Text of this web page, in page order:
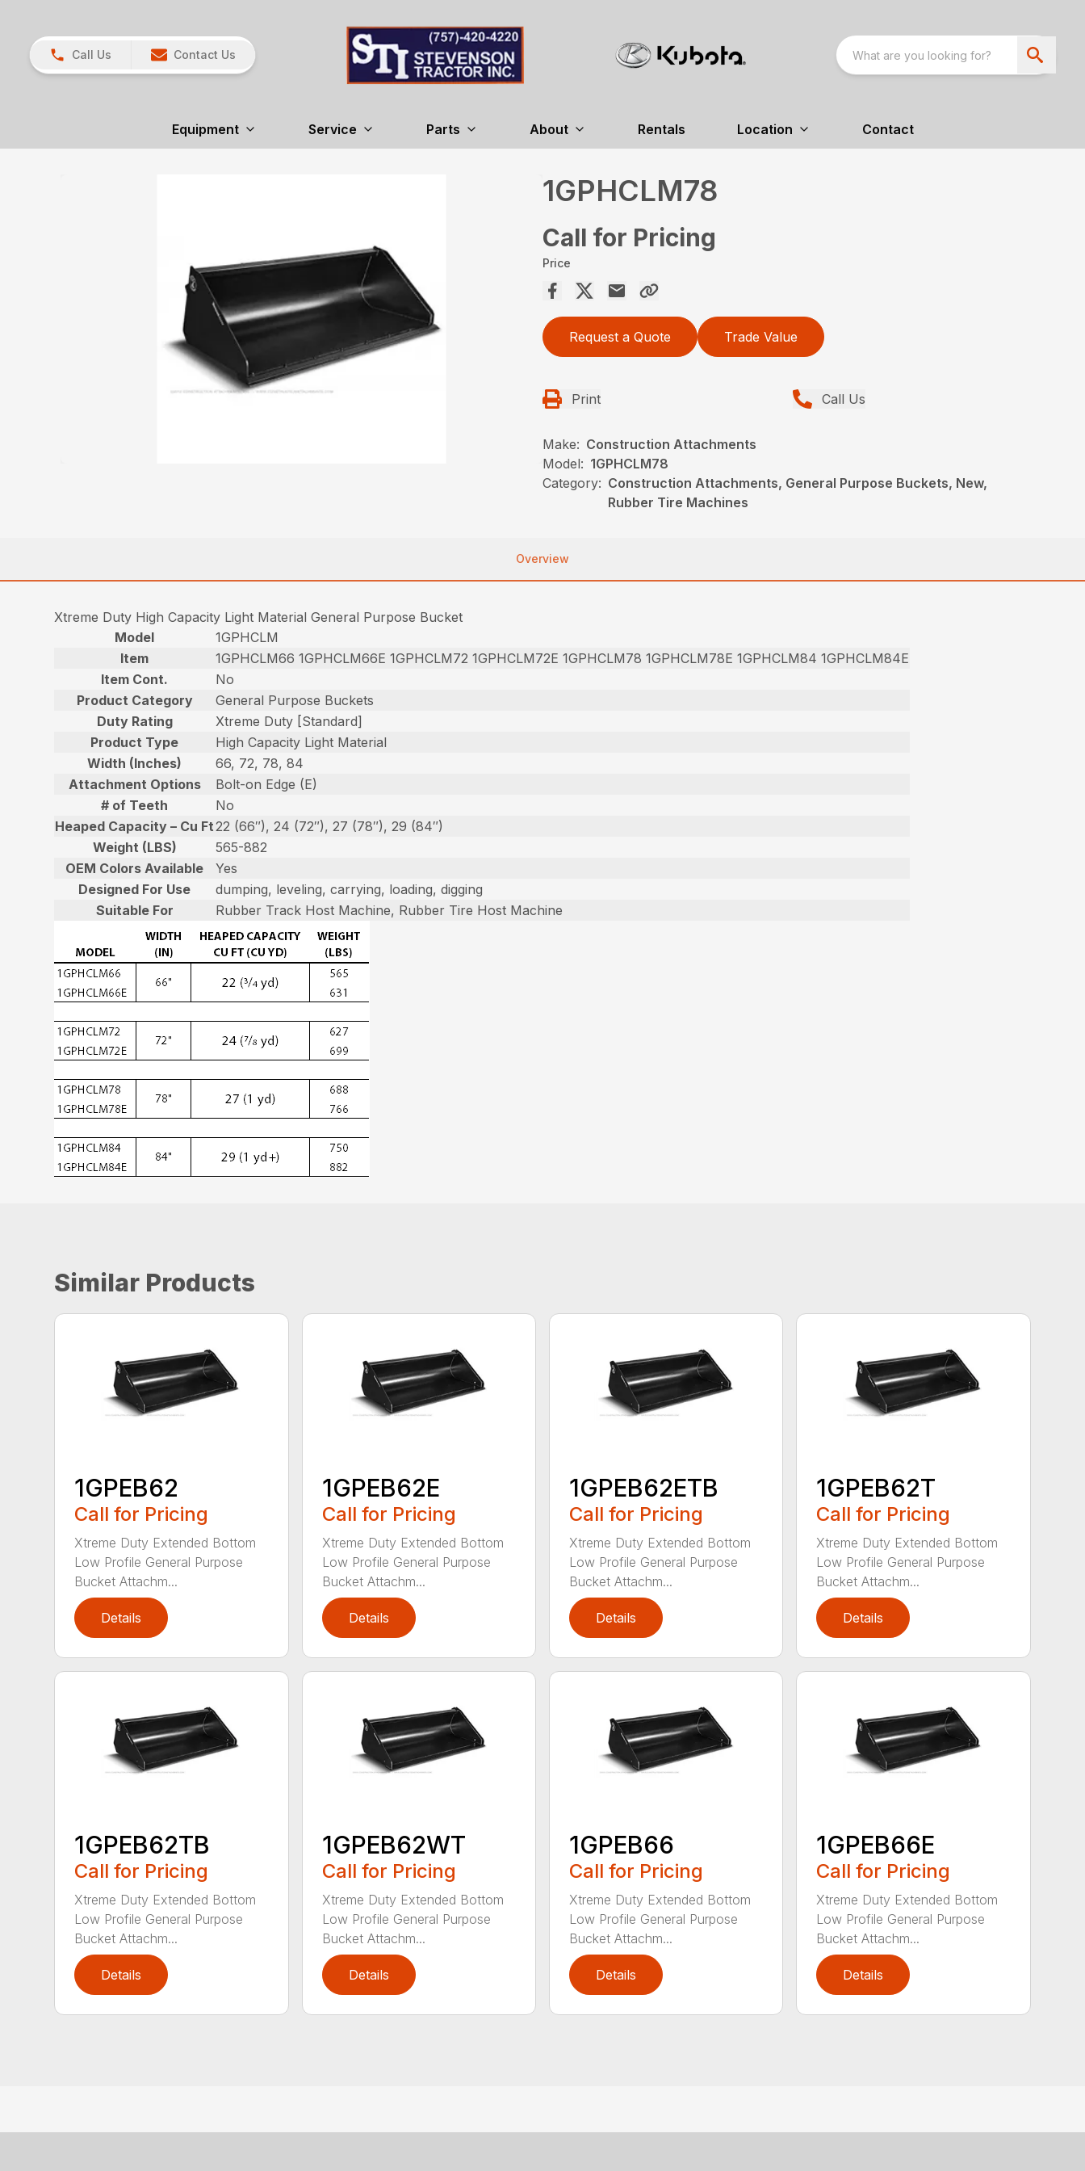
Call Us Contact Us
Equipment Service Parts About Rentals Location Contact
1GPHCLM78
Call for Pricing
Price
Request a Quote Trade Value
Print Call Us
Make: Construction Attachments
Model: 1GPHCLM78
Category: Construction Attachments, General Purpose Buckets, New,
Rubber Tire Machines
Overview
Xtreme Duty High Capacity Light Material General Purpose Bucket
Model
1GPHCLM
Item
1GPHCLM66 1GPHCLM66E 1GPHCLM72 1GPHCLM72E 1GPHCLM78 1GPHCLM78E 1GPHCLM84 1GPHCLM84E
Item Cont.
No
Product Category
General Purpose Buckets
Duty Rating
Xtreme Duty [Standard]
Product Type
High Capacity Light Material
Width (Inches)
66, 72, 78, 84
Attachment Options
Bolt-on Edge (E)
# of Teeth
No
Heaped Capacity – Cu Ft22 (66″), 24 (72″), 27 (78″), 29 (84″)
Weight (LBS)
565-882
OEM Colors Available
Yes
Designed For Use
dumping, leveling, carrying, loading, digging
Suitable For
Rubber Track Host Machine, Rubber Tire Host Machine
Similar Products
1GPEB62
Call for Pricing
Xtreme Duty Extended Bottom
Low Profile General Purpose
Bucket Attachm...
Details
1GPEB62E
Call for Pricing
Xtreme Duty Extended Bottom
Low Profile General Purpose
Bucket Attachm...
Details
1GPEB62ETB
Call for Pricing
Xtreme Duty Extended Bottom
Low Profile General Purpose
Bucket Attachm...
Details
1GPEB62T
Call for Pricing
Xtreme Duty Extended Bottom
Low Profile General Purpose
Bucket Attachm...
Details
1GPEB62TB
Call for Pricing
Xtreme Duty Extended Bottom
Low Profile General Purpose
Bucket Attachm...
Details
1GPEB62WT
Call for Pricing
Xtreme Duty Extended Bottom
Low Profile General Purpose
Bucket Attachm...
Details
1GPEB66
Call for Pricing
Xtreme Duty Extended Bottom
Low Profile General Purpose
Bucket Attachm...
Details
1GPEB66E
Call for Pricing
Xtreme Duty Extended Bottom
Low Profile General Purpose
Bucket Attachm...
Details